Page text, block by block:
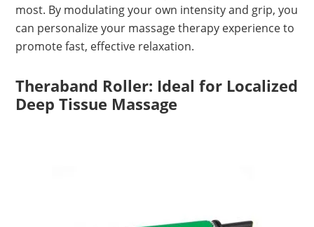
most. By modulating your own intensity and grip, you
can personalize your massage therapy experience to
promote fast, effective relaxation.
Theraband Roller: Ideal for Localized
Deep Tissue Massage